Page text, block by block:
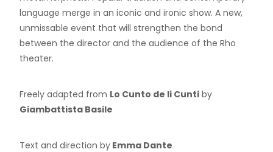
language merge in an iconic and ironic show. A new,
unmissable event that will strengthen the bond
between the director and the audience of the Rho
theater.
Freely adapted from Lo Cunto de li Cunti by
Giambattista Basile
Text and direction by Emma Dante